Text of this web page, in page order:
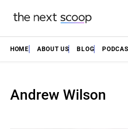
HOME ABOUT US BLOG
Andrew Wilson